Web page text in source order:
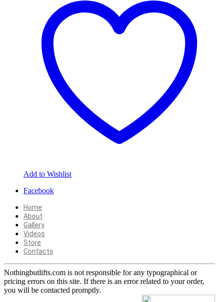
Add to Wishlist
Facebook
Home
About
Gallery
Videos
Store
Contacts
Nothingbutlifts.com is not responsible for any typographical or
pricing errors on this site. If there is an error related to your order,
you will be contacted promptly.